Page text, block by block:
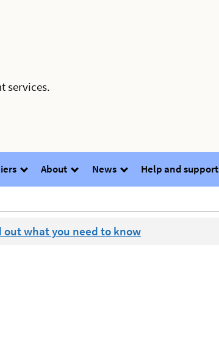
services.
About News Help and support
out what you need to know